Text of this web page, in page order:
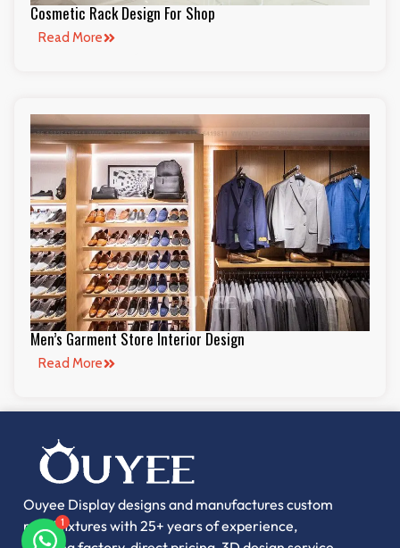
Cosmetic Rack Design For Shop
Read More
Men’s Garment Store Interior Design
Read More
Ouyee Display designs and manufactures custom
retail fixtures with 25+ years of experience,
1